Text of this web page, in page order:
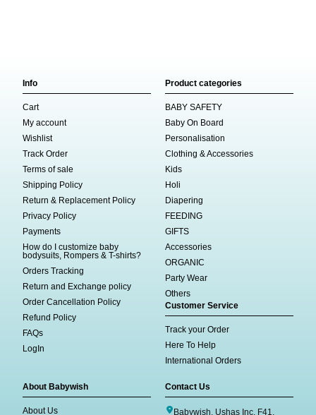
Info
Cart
My account
Wishlist
Track Order
Terms of sale
Shipping Policy
Return & Replacement Policy
Privacy Policy
Payments
How do I customize baby
bodysuits, Rompers & T-shirts?
Orders Tracking
Return and Exchange policy
Order Cancellation Policy
Refund Policy
FAQs
LogIn
Product categories
BABY SAFETY
Baby On Board
Personalisation
Clothing & Accessories
Kids
Holi
Diapering
FEEDING
GIFTS
Accessories
ORGANIC
Party Wear
Others
Customer Service
Track your Order
Here To Help
International Orders
About Babywish
About Us
Contact Us
Babywish, Ushas Inc, F41,